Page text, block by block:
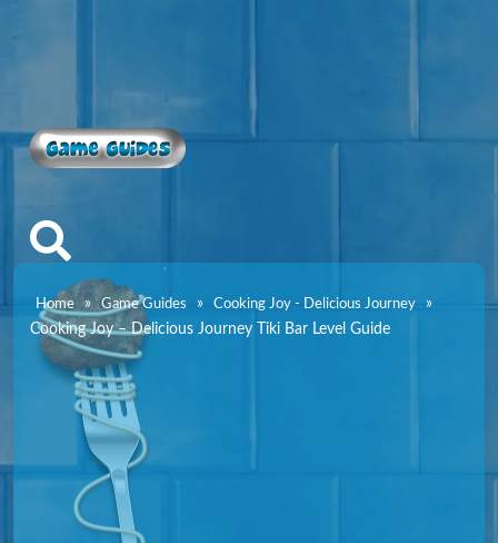
Game Guides
Home » Game Guides » Cooking Joy - Delicious Journey
»
Cooking Joy – Delicious Journey Tiki Bar Level Guide